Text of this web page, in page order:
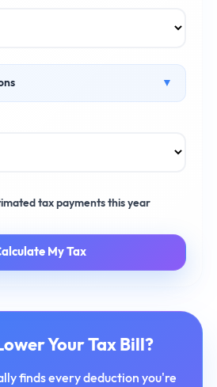
▼
($)
($)
tax payments this year
My Tax
Your Tax Bill?
finds every deduction you're